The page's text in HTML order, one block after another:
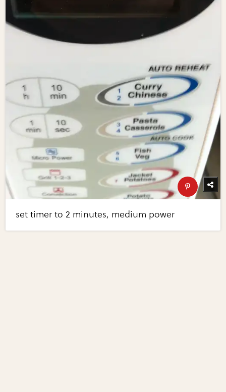
set timer to 2 minutes, medium power